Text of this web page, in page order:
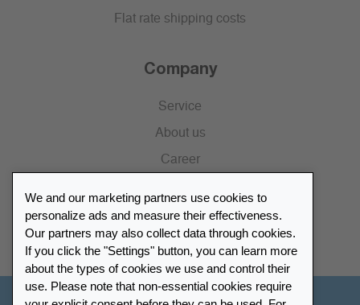
Flat rate shipping costs
Company
Service
About us
Career
Catalogue
Retailer Portal
We and our marketing partners use cookies to
personalize ads and measure their effectiveness.
Our partners may also collect data through cookies.
If you click the "Settings" button, you can learn more
about the types of cookies we use and control their
use. Please note that non-essential cookies require